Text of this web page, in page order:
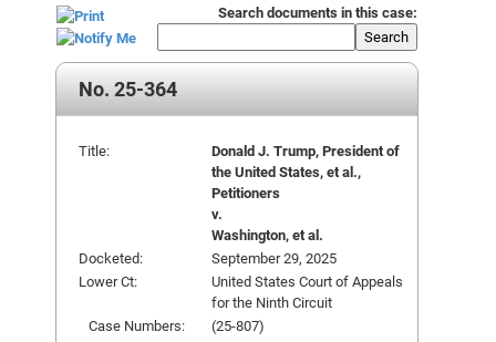
Search documents in this case:
Search
No. 25-364
Title:
Donald J. Trump, President of
the United States, et al.,
Petitioners
v.
Washington, et al.
Docketed:
September 29, 2025
Lower Ct:
United States Court of Appeals
for the Ninth Circuit
Case Numbers:
(25-807)